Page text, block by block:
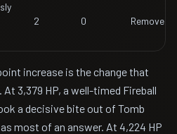
2 0 Removed
increase is the change that
3,379 HP, a well-timed Fireball
a decisive bite out of Tomb
most of an answer. At 4,224 HP